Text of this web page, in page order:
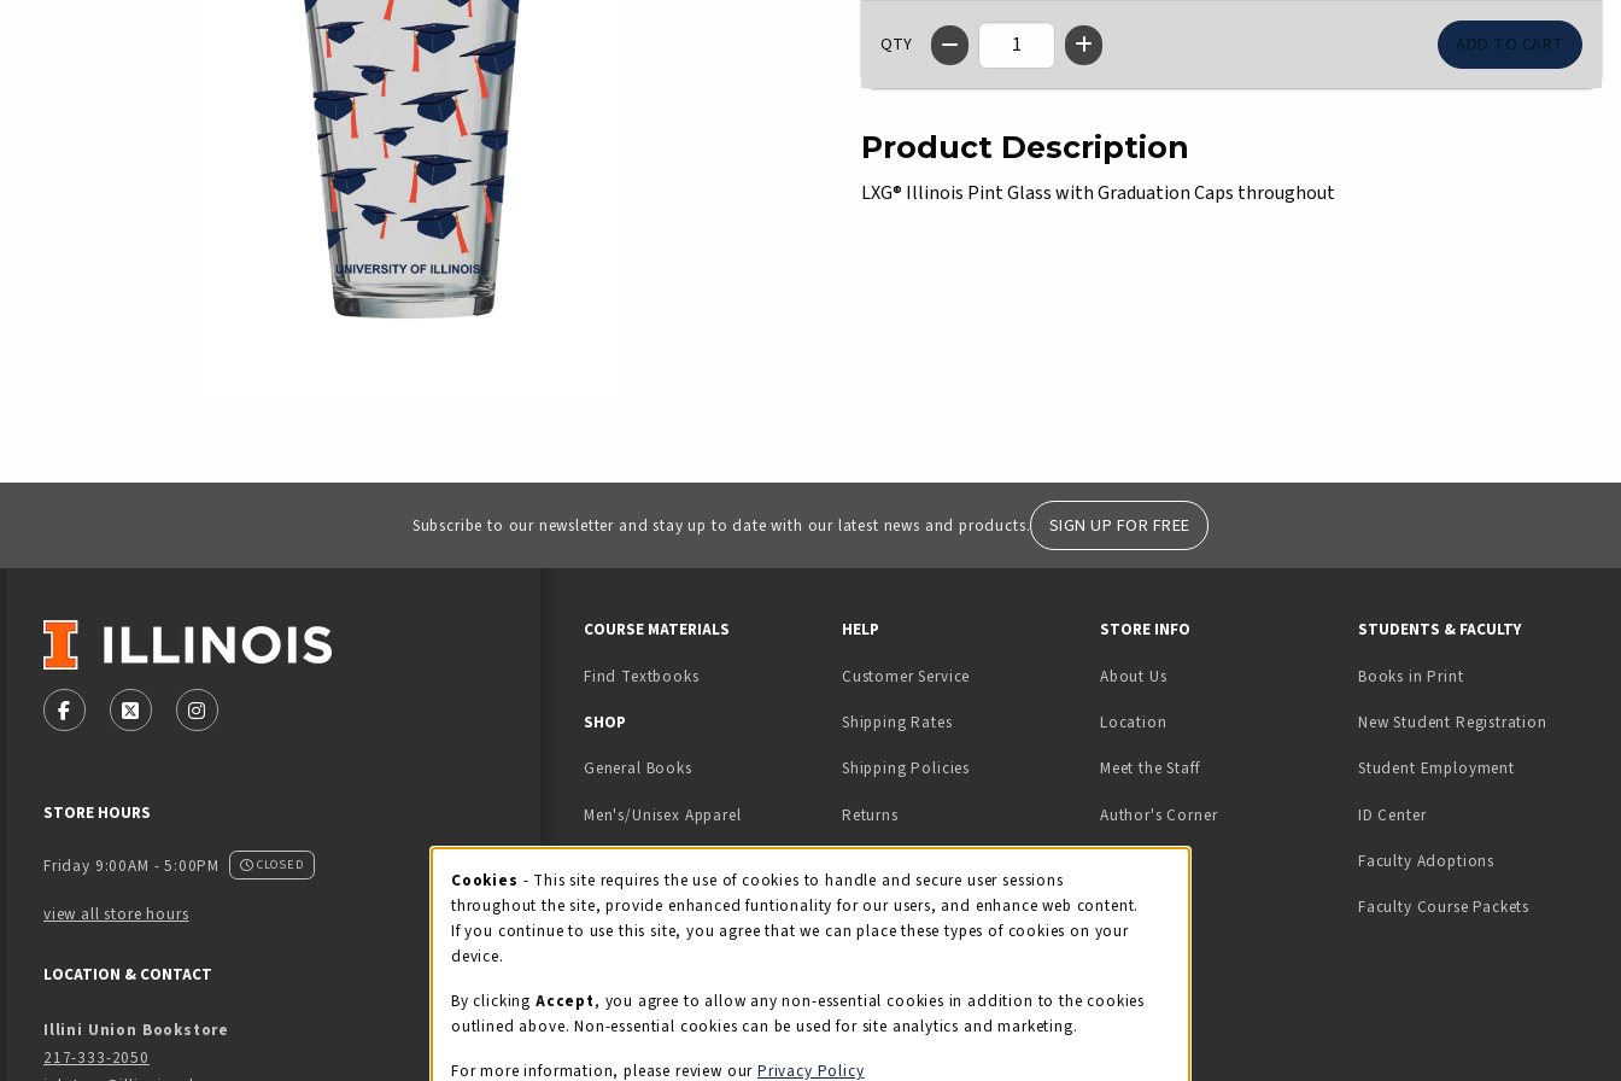
QTY
Product Description
LXG® Illinois Pint Glass with Graduation Caps throughout
Subscribe to our newsletter and stay up to date with our latest news and products. SIGN UP FOR FREE
VISIT US ON SOCIAL MEDIA
FOLLOW US ON FACEBOOK (OPENS IN A NEW TAB)
FOLLOW US ON X - FORMERLY TWITTER (OPENS IN A NEW TAB)
FOLLOW US ON INSTAGRAM (OPENS IN A NEW TAB)
STORE HOURS
Friday 9:00AM - 5:00PM CLOSED
view all store hours
LOCATION & CONTACT
Illini Union Bookstore
217-333-2050
COURSE MATERIALS
Find Textbooks
SHOP
General Books
Men's/Unisex Apparel
Kids' Apparel
Grads/Alumni
HELP
Customer Service
Shipping Rates
Shipping Policies
Returns
STORE INFO
About Us
Location
Meet the Staff
Author's Corner
STUDENTS & FACULTY
Books in Print(opens in a new tab)
New Student Registration
Student Employment(opens in a
ID Center(opens in a new tab)
Faculty Adoptions
Faculty Course Packets
Cookie Usage Notification
Cookies - This site requires the use of cookies to handle and secure user sessions
throughout the site, provide enhanced funtionality for our users, and enhance web content.
If you continue to use this site, you agree that we can place these types of cookies on your
device.
By clicking Accept, you agree to allow any non-essential cookies in addition to the cookies
outlined above. Non-essential cookies can be used for site analytics and marketing.
For more information, please review our Privacy Policy